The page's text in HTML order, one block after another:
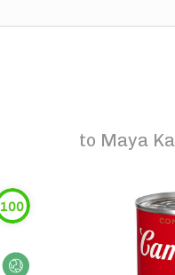
to Maya
100